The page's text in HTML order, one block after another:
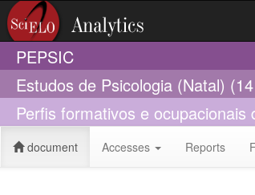
PEPSIC
Estudos de Psicologia (Natal)
Perfis formativos e
document Accesses Reports